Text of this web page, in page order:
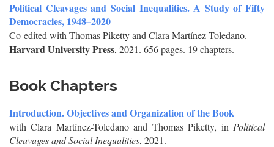
Political Cleavages and Social Inequalities. A Study of Fifty
Democracies, 1948–2020
Co-edited with Thomas Piketty and Clara Martínez-Toledano.
Harvard University Press, 2021. 656 pages. 19 chapters.
Book Chapters
Introduction. Objectives and Organization of the Book
with Clara Martínez-Toledano and Thomas Piketty, in Political
Cleavages and Social Inequalities, 2021.